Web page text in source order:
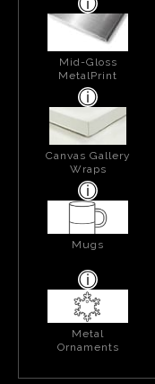
Mid-Gloss
MetalPrint
Canvas Gallery
Wraps
Mugs
Metal
Ornaments